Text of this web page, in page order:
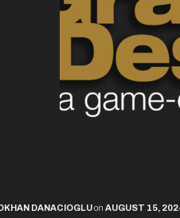
DANACIOGLUon AUGUST 15,